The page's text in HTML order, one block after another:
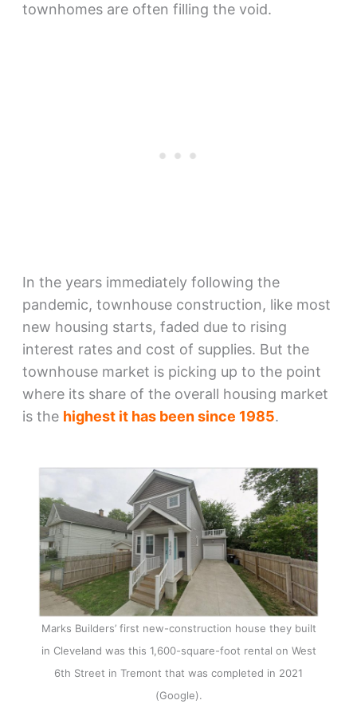
townhomes are often filling the void.
In the years immediately following the
pandemic, townhouse construction, like most
new housing starts, faded due to rising
interest rates and cost of supplies. But the
townhouse market is picking up to the point
where its share of the overall housing market
is the highest it has been since 1985.
Marks Builders’ first new-construction house they built
in Cleveland was this 1,600-square-foot rental on West
6th Street in Tremont that was completed in 2021
(Google).